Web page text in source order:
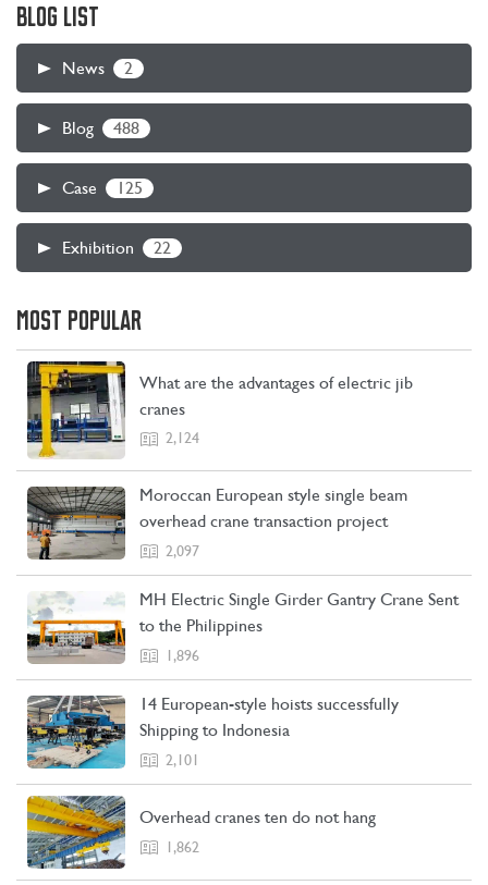
BLOG LIST
News 2
Blog 488
Case 125
Exhibition 22
MOST POPULAR
What are the advantages of electric jib
cranes
2,124
Moroccan European style single beam
overhead crane transaction project
2,097
MH Electric Single Girder Gantry Crane Sent
to the Philippines
1,896
14 European-style hoists successfully
Shipping to Indonesia
2,101
Overhead cranes ten do not hang
1,862